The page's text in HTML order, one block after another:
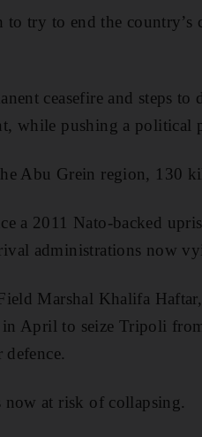
try to end the
ceasefire and steps to
while pushing a political
Abu Grein region, 130
a 2011 Nato-backed
administrations now
Marshal Khalifa
in April to seize Tripoli
now at risk of collapsing.